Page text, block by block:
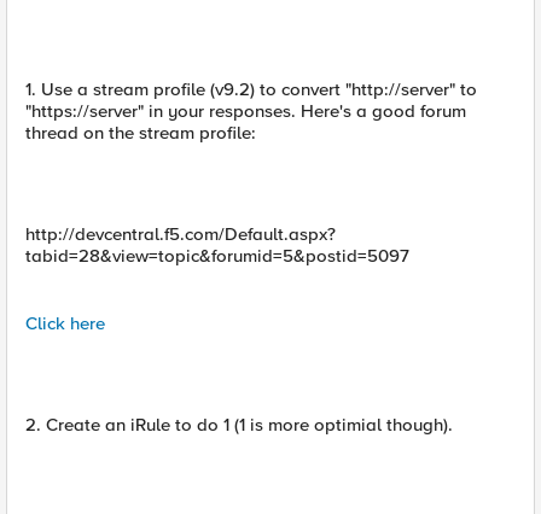
1. Use a stream profile (v9.2) to convert "http://server" to
"https://server" in your responses. Here's a good forum
thread on the stream profile:
http://devcentral.f5.com/Default.aspx?
tabid=28&view=topic&forumid=5&postid=5097
Click here
2. Create an iRule to do 1 (1 is more optimial though).